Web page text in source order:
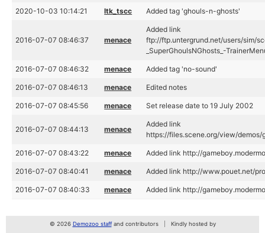
2020-10-03 10:14:21 ltk_tscc Added tag 'ghouls-n-ghosts'
2016-07-07 08:46:37 menace
Added link
ftp://ftp.untergrund.net/users/sim/
_SuperGhoulsNGhosts_-
2016-07-07 08:46:32 menace Added tag 'no-sound'
2016-07-07 08:46:13 menace Edited notes
2016-07-07 08:45:56 menace Set release date to 19 July 2002
2016-07-07 08:44:13 menace
Added link
https://files.scene.org/view/demos/
2016-07-07 08:43:22 menace Added link http://
2016-07-07 08:40:41 menace Added link http://www.pouet.net/
2016-07-07 08:40:33 menace Added link http://
© 2026 Demozoo staffand contributors Kindly hosted by